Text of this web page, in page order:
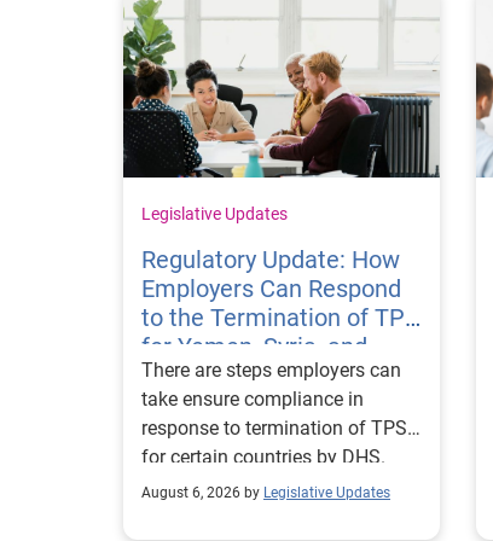
Legislative Updates
Regulatory Update: How
Employers Can Respond
to the Termination of TPS
for Yemen, Syria, and
Haiti
There are steps employers can
take ensure compliance in
response to termination of TPS
for certain countries by DHS.
August 6, 2026 by Legislative Updates